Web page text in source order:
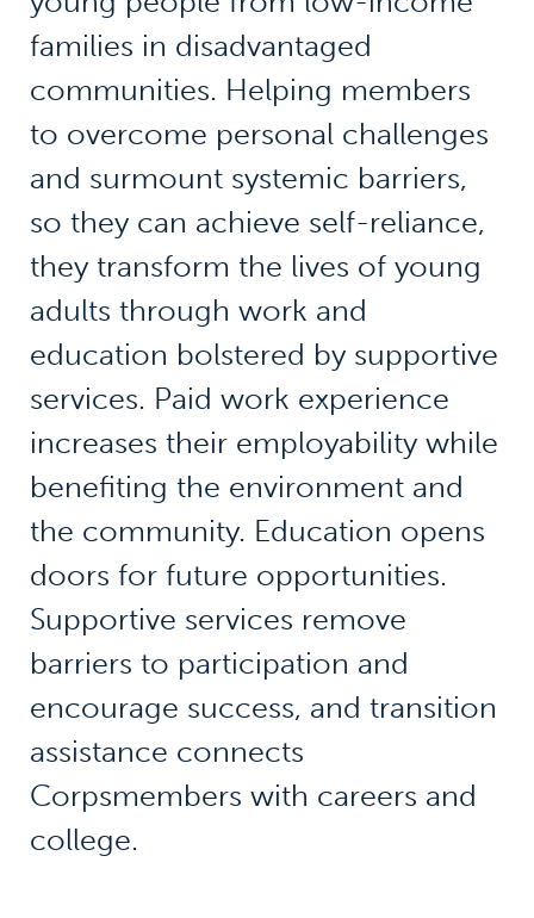
families in disadvantaged
communities. Helping members
to overcome personal challenges
and surmount systemic barriers,
so they can achieve self-reliance,
they transform the lives of young
adults through work and
education bolstered by supportive
services. Paid work experience
increases their employability while
benefiting the environment and
the community. Education opens
doors for future opportunities.
Supportive services remove
barriers to participation and
encourage success, and transition
assistance connects
Corpsmembers with careers and
college.